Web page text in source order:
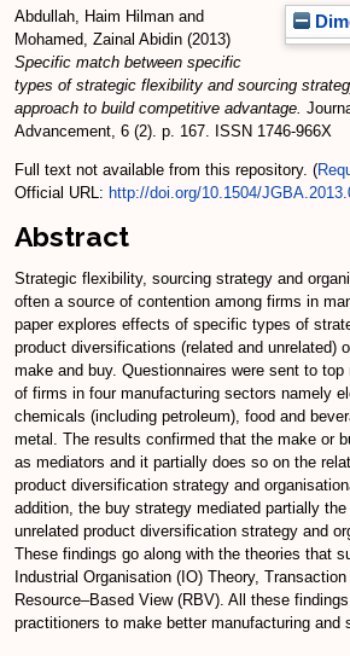
Abdullah, Haim Hilman and
Mohamed, Zainal Abidin (2013)
Specific match between specific
types of strategic flexibility and sourcing
approach to build competitive advantage.
Advancement, 6 (2). p. 167. ISSN 1746-966X
Full text not available from this repository. (
Official URL: http://doi.org/10.1504/
Abstract
Strategic flexibility, sourcing strategy and
often a source of contention among firms in
paper explores effects of specific types of
product diversifications (related and unrelated)
make and buy. Questionnaires were sent to top
of firms in four manufacturing sectors namely
chemicals (including petroleum), food and
metal. The results confirmed that the make or
as mediators and it partially does so on the
product diversification strategy and
addition, the buy strategy mediated partially
unrelated product diversification strategy and
These findings go along with the theories that
Industrial Organisation (IO) Theory,
Resource–Based View (RBV). All these
practitioners to make better manufacturing and